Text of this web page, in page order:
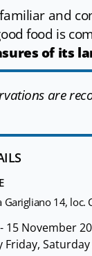
and
food is
of its
are
Garigliano 14, loc.
15 November
Friday,